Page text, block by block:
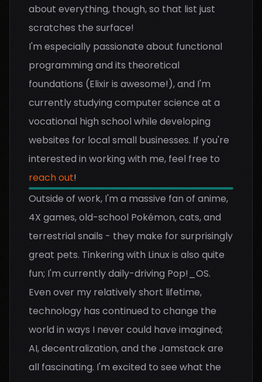
about everything, though, so that list just
scratches the surface!
I'm especially passionate about functional
programming and its theoretical
foundations (Elixir is awesome!), and I'm
currently studying computer science at a
vocational high school while developing
websites for local small businesses. If you're
interested in working with me, feel free to
reach out!
Outside of work, I'm a massive fan of anime,
4X games, old-school Pokémon, cats, and
terrestrial snails - they make for surprisingly
great pets. Tinkering with Linux is also quite
fun; I'm currently daily-driving Pop!_OS.
Even over my relatively short lifetime,
technology has continued to change the
world in ways I never could have imagined;
AI, decentralization, and the Jamstack are
all fascinating. I'm excited to see what the